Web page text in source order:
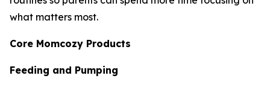
what matters most.
Core Momcozy Products
Feeding and Pumping